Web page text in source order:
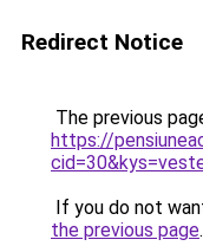
Redirect Notice
The previous
https://
If you do not
the previous page.